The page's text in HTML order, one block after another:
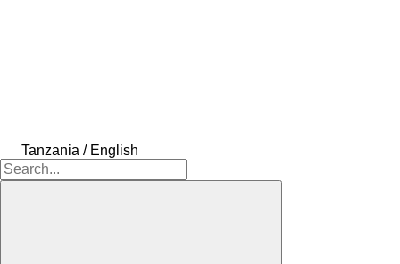
Tanzania / English